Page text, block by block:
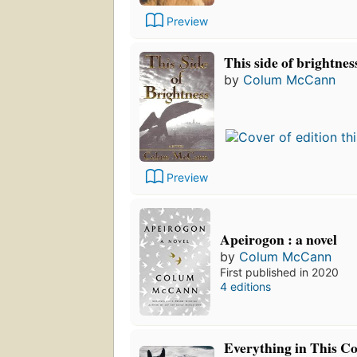
Preview
Preview
This side of
by Colum McCann
Apeirogon : a novel
by Colum McCann
First published in 2020
4 editions
Everything in This